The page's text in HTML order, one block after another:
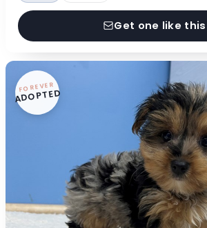
Get one like this
FOREVER
ADOPTED